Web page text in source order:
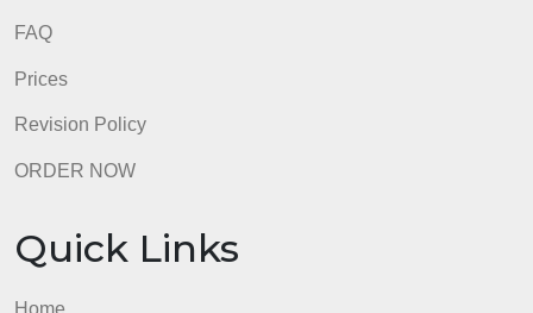
Quick Links